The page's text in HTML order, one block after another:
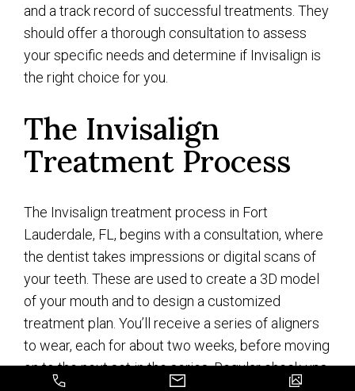
and a track record of successful treatments. They
should offer a thorough consultation to assess
your specific needs and determine if Invisalign is
the right choice for you.
The Invisalign
Treatment Process
The Invisalign treatment process in Fort
Lauderdale, FL, begins with a consultation, where
the dentist takes impressions or digital scans of
your teeth. These are used to create a 3D model
of your mouth and to design a customized
treatment plan. You’ll receive a series of aligners
to wear, each for about two weeks, before moving
on to the next set in the series. Regular check-ups